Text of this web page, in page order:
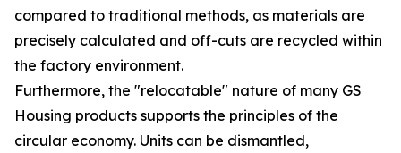
compared to traditional methods, as materials are
precisely calculated and off-cuts are recycled within
the factory environment.
Furthermore, the "relocatable" nature of many GS
Housing products supports the principles of the
circular economy. Units can be dismantled,